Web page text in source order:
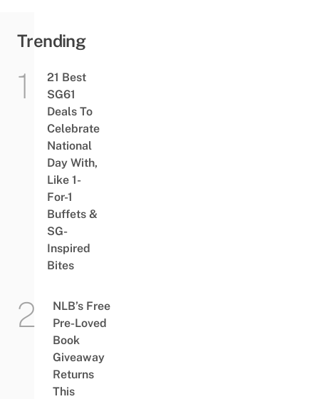
Trending
21 Best
SG61
Deals To
Celebrate
National
Day With,
Like 1-
For-1
Buffets &
SG-
Inspired
Bites
NLB’s Free
Pre-Loved
Book
Giveaway
Returns
This